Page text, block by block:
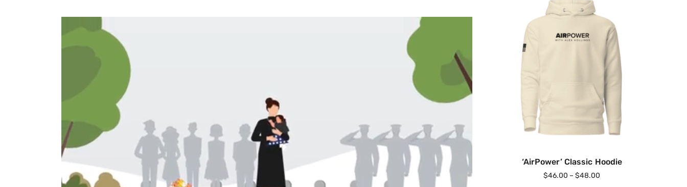
‘AirPower’ Classic Hoodie
$46.00 – $48.00